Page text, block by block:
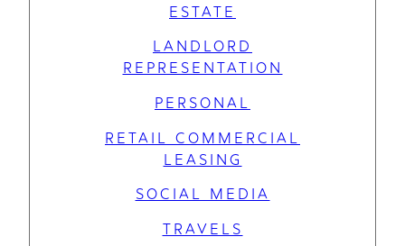
ESTATE
LANDLORD
REPRESENTATION
PERSONAL
RETAIL COMMERCIAL
LEASING
SOCIAL MEDIA
TRAVELS